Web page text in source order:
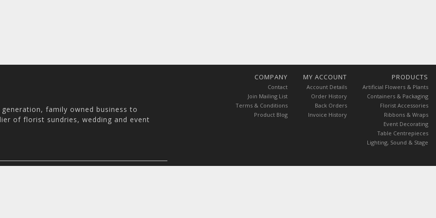
family owned business to
of florist sundries, wedding and event
COMPANY
Contact
Join Mailing List
Terms & Conditions
Product Blog
MY ACCOUNT
Account Details
Order History
Back Orders
Invoice History
PRODUCTS
Artificial Flowers & Plants
Containers & Packaging
Florist Accessories
Ribbons & Wraps
Event Decorating
Table Centrepieces
Lighting, Sound & Stage